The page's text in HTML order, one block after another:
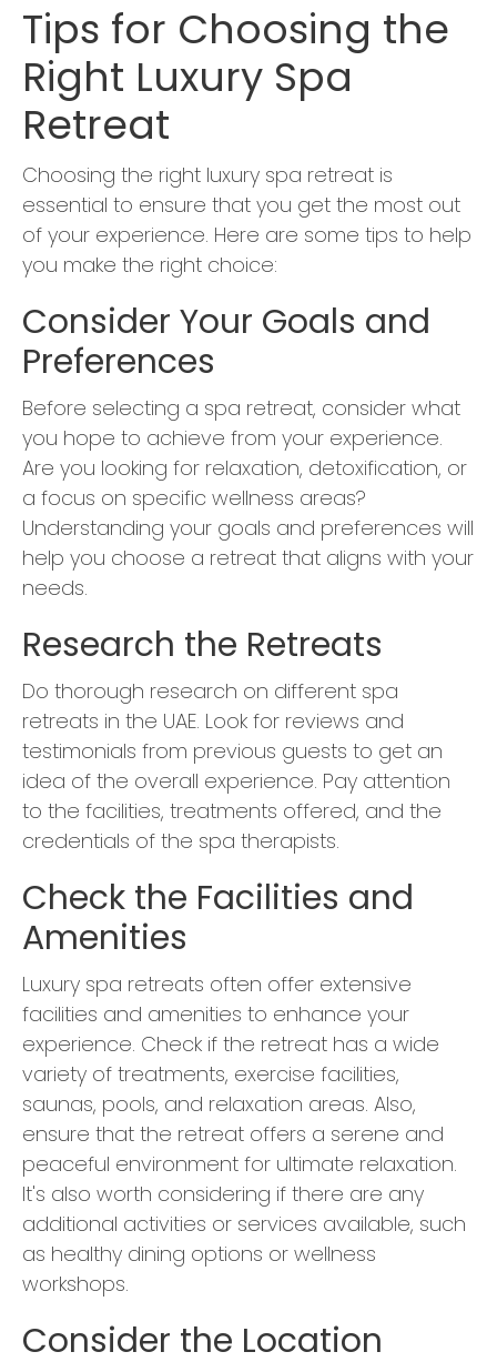
Tips for Choosing the
Right Luxury Spa
Retreat
Choosing the right luxury spa retreat is
essential to ensure that you get the most out
of your experience. Here are some tips to help
you make the right choice:
Consider Your Goals and
Preferences
Before selecting a spa retreat, consider what
you hope to achieve from your experience.
Are you looking for relaxation, detoxification, or
a focus on specific wellness areas?
Understanding your goals and preferences will
help you choose a retreat that aligns with your
needs.
Research the Retreats
Do thorough research on different spa
retreats in the UAE. Look for reviews and
testimonials from previous guests to get an
idea of the overall experience. Pay attention
to the facilities, treatments offered, and the
credentials of the spa therapists.
Check the Facilities and
Amenities
Luxury spa retreats often offer extensive
facilities and amenities to enhance your
experience. Check if the retreat has a wide
variety of treatments, exercise facilities,
saunas, pools, and relaxation areas. Also,
ensure that the retreat offers a serene and
peaceful environment for ultimate relaxation.
It's also worth considering if there are any
additional activities or services available, such
as healthy dining options or wellness
workshops.
Consider the Location